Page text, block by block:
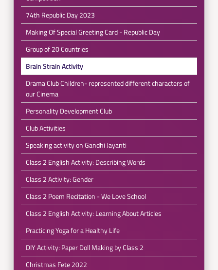
74th Republic Day 2023
Making Of Special Greeting Card - Republic Day
Group of 20 Countries
Brain Strain Activity
Drama Club Children- represented different characters of
our Cinema
Personality Development Club
Club Activities
Speaking activity on Gandhi Jayanti
Class 2 English Activity: Describing Words
Class 2 Activity: Gender
Class 2 Poem Recitation - We Love School
Class 2 English Activity: Learning About Articles
Practicing Yoga for a Healthy Life
DIY Activity: Paper Doll Making by Class 2
Christmas Fete 2022